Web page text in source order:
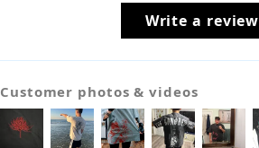
Write a review
Customer photos & videos